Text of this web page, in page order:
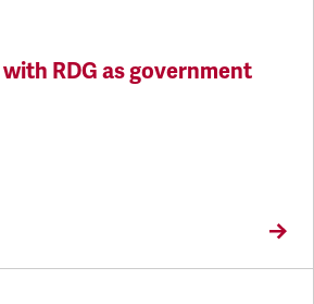
RDG as government